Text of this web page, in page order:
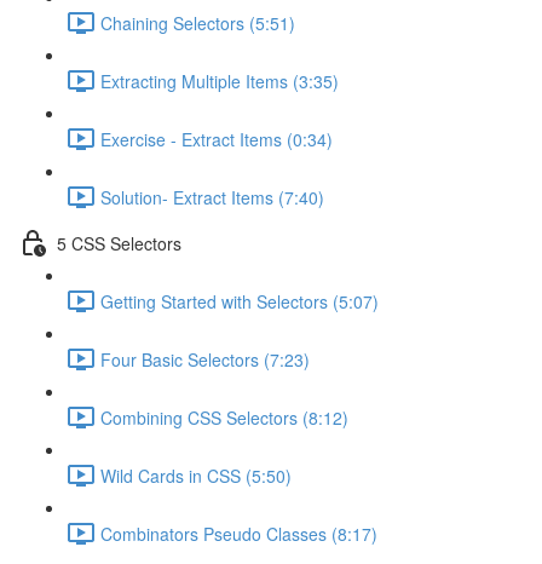
Chaining Selectors (5:51)
Extracting Multiple Items (3:35)
Exercise - Extract Items (0:34)
Solution- Extract Items (7:40)
5 CSS Selectors
Getting Started with Selectors (5:07)
Four Basic Selectors (7:23)
Combining CSS Selectors (8:12)
Wild Cards in CSS (5:50)
Combinators Pseudo Classes (8:17)